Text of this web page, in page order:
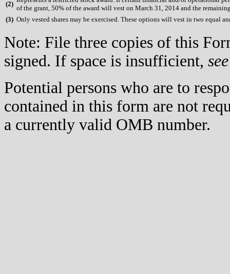
(2)
of the grant, 50% of the award will vest on March 31, 2014 and the
(3) Only vested shares may be exercised. These options will vest in two equal
Note: File three copies of this
signed. If space is insufficient, see
Potential persons who are to
contained in this form are not
a currently valid OMB number.